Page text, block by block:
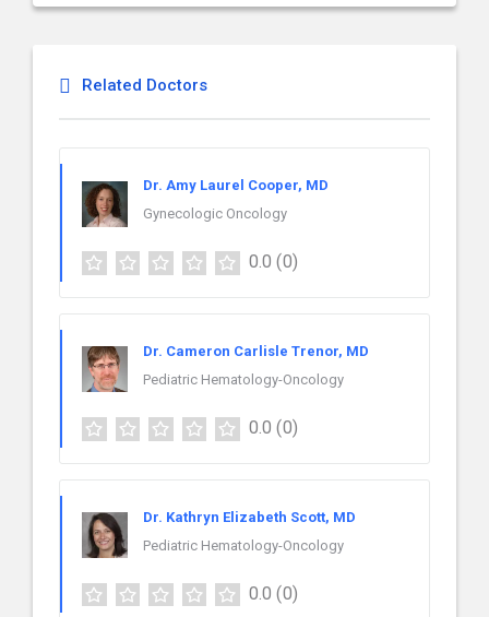
Related Doctors
Dr. Amy Laurel Cooper, MD
Gynecologic Oncology
0.0 (0)
Dr. Cameron Carlisle Trenor, MD
Pediatric Hematology-Oncology
0.0 (0)
Dr. Kathryn Elizabeth Scott, MD
Pediatric Hematology-Oncology
0.0 (0)